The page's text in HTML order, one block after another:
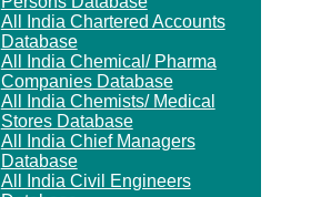
All India Chartered Accounts
Database
All India Chemical/ Pharma
Companies Database
All India Chemists/ Medical
Stores Database
All India Chief Managers
Database
All India Civil Engineers